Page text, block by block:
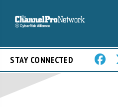
STAY CONNECTED